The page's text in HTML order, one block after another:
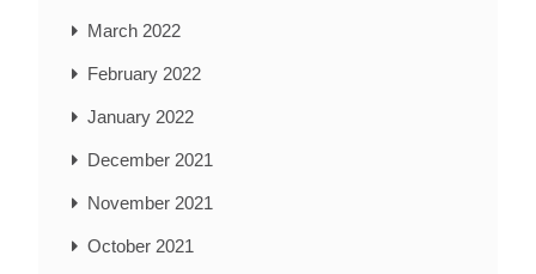
March 2022
February 2022
January 2022
December 2021
November 2021
October 2021